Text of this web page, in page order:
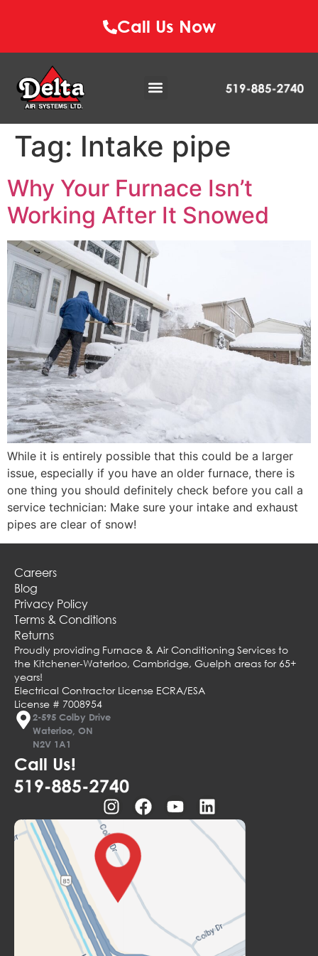
Call Us Now
Tag: Intake pipe
Why Your Furnace Isn’t
Working After It Snowed
While it is entirely possible that this could be a larger
issue, especially if you have an older furnace, there is
one thing you should definitely check before you call a
service technician: Make sure your intake and exhaust
pipes are clear of snow!
Careers
Blog
Privacy Policy
Terms & Conditions
Returns
Proudly providing Furnace & Air Conditioning Services to
the Kitchener-Waterloo, Cambridge, Guelph areas for 65+
years!
Electrical Contractor License ECRA/ESA
License # 7008954
2-595 Colby Drive
Waterloo, ON
N2V 1A1
Call Us!